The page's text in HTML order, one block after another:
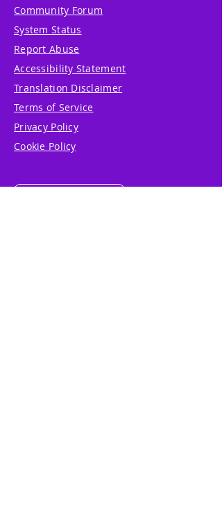
Community Forum
System Status
Report Abuse
Accessibility Statement
Translation Disclaimer
Terms of Service
Privacy Policy
Cookie Policy
Write Us